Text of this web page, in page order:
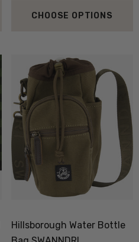
Everyday Possum 3
Pack Socks Durable &
Economical NZNC
$99.50
Details
CHOOSE OPTIONS
Hillsborough Water Bottle